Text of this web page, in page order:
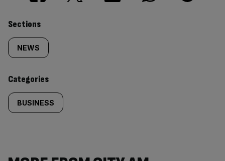
Similarly
tagged
content:
Sections
NEWS
Categories
BUSINESS